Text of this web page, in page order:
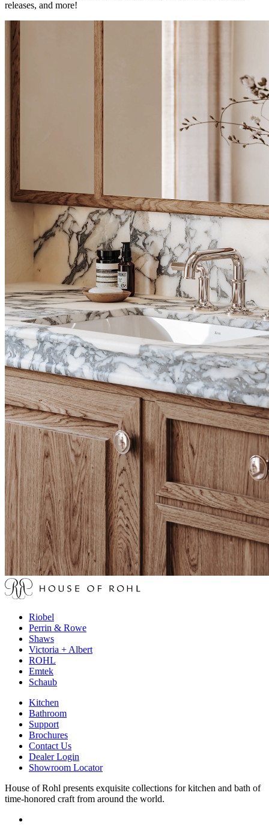
releases, and more!
Riobel
Perrin & Rowe
Shaws
Victoria + Albert
ROHL
Emtek
Schaub
Kitchen
Bathroom
Support
Brochures
Contact Us
Dealer Login
Showroom Locator
House of Rohl presents exquisite collections for kitchen and bath of
time-honored craft from around the world.